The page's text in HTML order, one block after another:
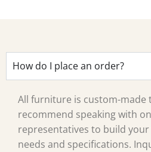
How do I place an order?
All furniture is custom-made
recommend speaking with
representatives to build
needs and specifications.